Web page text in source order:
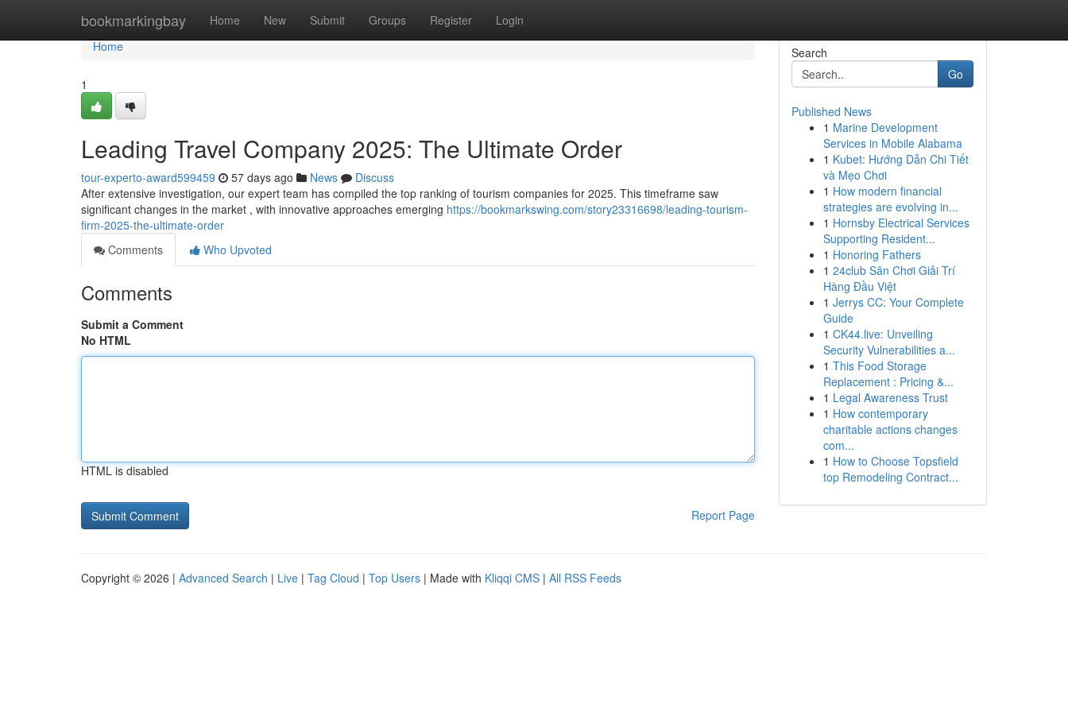
bookmarkingbay Home New Submit Groups Register Login
Home
Home
1
Leading Travel Company 2025: The Ultimate Order
tour-experto-award599459 57 days ago News
Discuss
After extensive investigation, our expert team has compiled the top ranking of tourism companies for 2025. This timeframe saw
significant changes in the market , with innovative approaches emerging https://bookmarkswing.com/story23316698/leading-tourism-
firm-2025-the-ultimate-order
Comments
Who Upvoted
Comments
Submit a Comment
No HTML
HTML is disabled
Report Page
Search
Go
Published News
1 Marine Development
Services in Mobile Alabama
1 Kubet: Hướng Dẫn Chi Tiết
và Mẹo Chơi
1 How modern financial
strategies are evolving in...
1 Hornsby Electrical Services
Supporting Resident...
1 Honoring Fathers
1 24club Sân Chơi Giải Trí
Hàng Đầu Việt
1 Jerrys CC: Your Complete
Guide
1 CK44.live: Unveiling
Security Vulnerabilities a...
1 This Food Storage
Replacement : Pricing &...
1 Legal Awareness Trust
1 How contemporary
charitable actions changes
com...
1 How to Choose Topsfield
top Remodeling Contract...
Copyright © 2026 | Advanced Search | Live | Tag Cloud | Top Users | Made with Kliqqi CMS | All RSS Feeds